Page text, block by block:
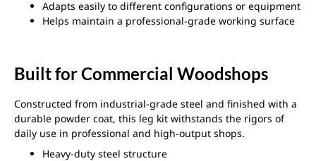
Adapts easily to different configurations or equipment
Helps maintain a professional-grade working surface
Built for Commercial Woodshops
Constructed from industrial-grade steel and finished with a
durable powder coat, this leg kit withstands the rigors of
daily use in professional and high-output shops.
Heavy-duty steel structure